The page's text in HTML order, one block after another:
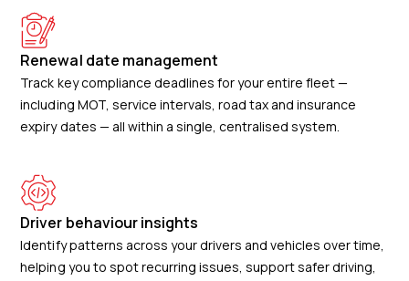
Renewal date management
Track key compliance deadlines for your entire fleet —
including MOT, service intervals, road tax and insurance
expiry dates — all within a single, centralised system.
Driver behaviour insights
Identify patterns across your drivers and vehicles over time,
helping you to spot recurring issues, support safer driving,